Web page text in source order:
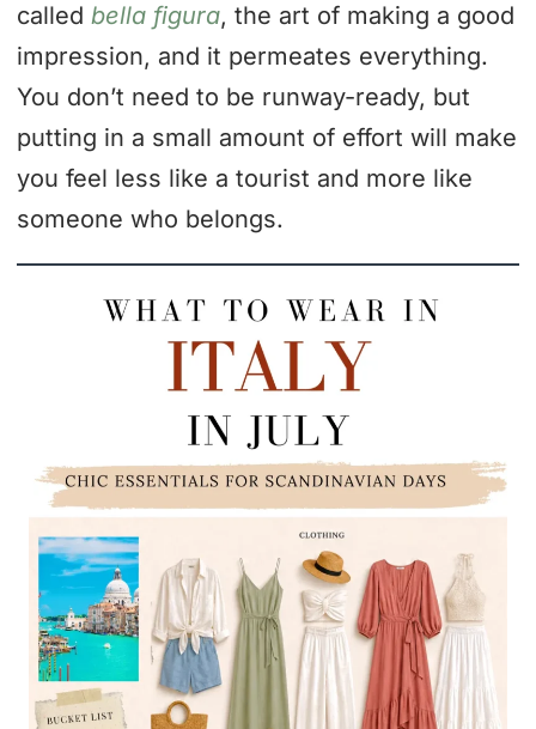
called bella figura, the art of making a good
impression, and it permeates everything.
You don’t need to be runway-ready, but
putting in a small amount of effort will make
you feel less like a tourist and more like
someone who belongs.